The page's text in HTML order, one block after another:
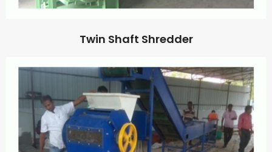
Twin Shaft Shredder